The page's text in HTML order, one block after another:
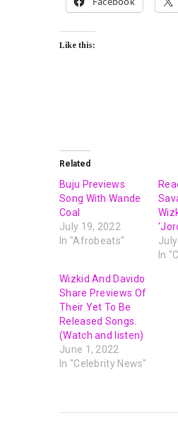
Like this:
Related
Buju Previews
Song With Wande
Coal
July 19, 2022
In "Afrobeats"
In
Wizkid And Davido
Share Previews Of
Their Yet To Be
Released Songs.
(Watch and listen)
June 1, 2022
In "Celebrity News"